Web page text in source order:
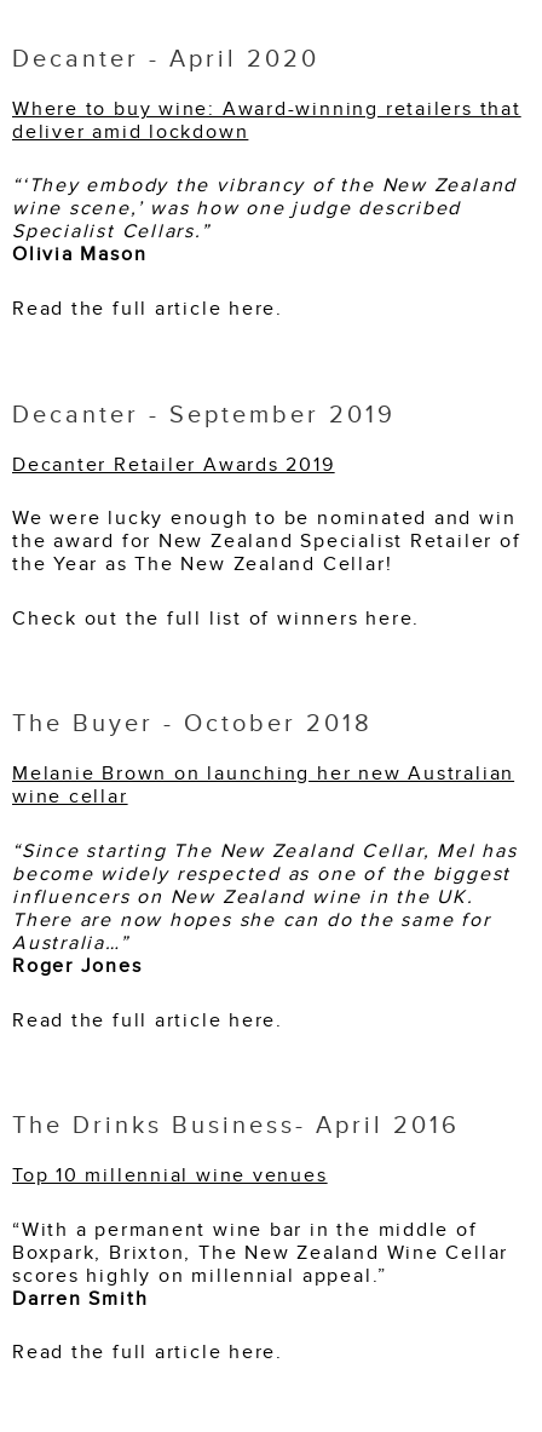
Decanter - April 2020
Where to buy wine: Award-winning retailers that
deliver amid lockdown
“‘They embody the vibrancy of the New Zealand
wine scene,’ was how one judge described
Specialist Cellars.”
Olivia Mason
Read the full article here.
Decanter - September 2019
Decanter Retailer Awards 2019
We were lucky enough to be nominated and win
the award for New Zealand Specialist Retailer of
the Year as The New Zealand Cellar!
Check out the full list of winners here.
The Buyer - October 2018
Melanie Brown on launching her new Australian
wine cellar
“Since starting The New Zealand Cellar, Mel has
become widely respected as one of the biggest
influencers on New Zealand wine in the UK.
There are now hopes she can do the same for
Australia…”
Roger Jones
Read the full article here.
The Drinks Business- April 2016
Top 10 millennial wine venues
“With a permanent wine bar in the middle of
Boxpark, Brixton, The New Zealand Wine Cellar
scores highly on millennial appeal.”
Darren Smith
Read the full article here.